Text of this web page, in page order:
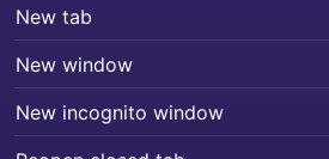
New tab
New window
New incognito window